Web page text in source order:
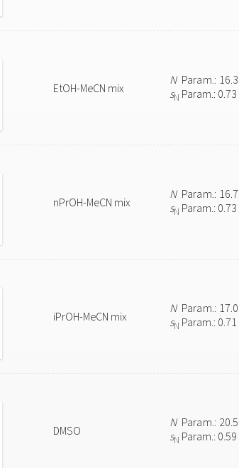
EtOH-MeCN mix
NParam.:
sN Param.: 0.73
nPrOH-MeCN mix
NParam.:
sN Param.: 0.73
iPrOH-MeCN mix
NParam.:
sN Param.: 0.71
DMSO
NParam.:
sN Param.: 0.59